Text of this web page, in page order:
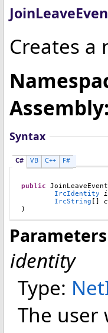
Creates a
Assembly:
Syntax
C# VB C++ F#
public
IrcIdentity
IrcString []
)
Parameters
identity
Type:
The user